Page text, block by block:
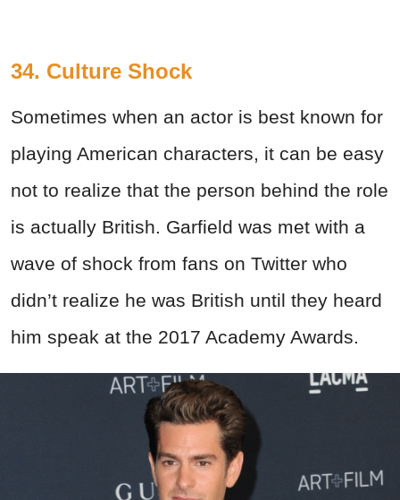
34. Culture Shock
Sometimes when an actor is best known for
playing American characters, it can be easy
not to realize that the person behind the role
is actually British. Garfield was met with a
wave of shock from fans on Twitter who
didn’t realize he was British until they heard
him speak at the 2017 Academy Awards.